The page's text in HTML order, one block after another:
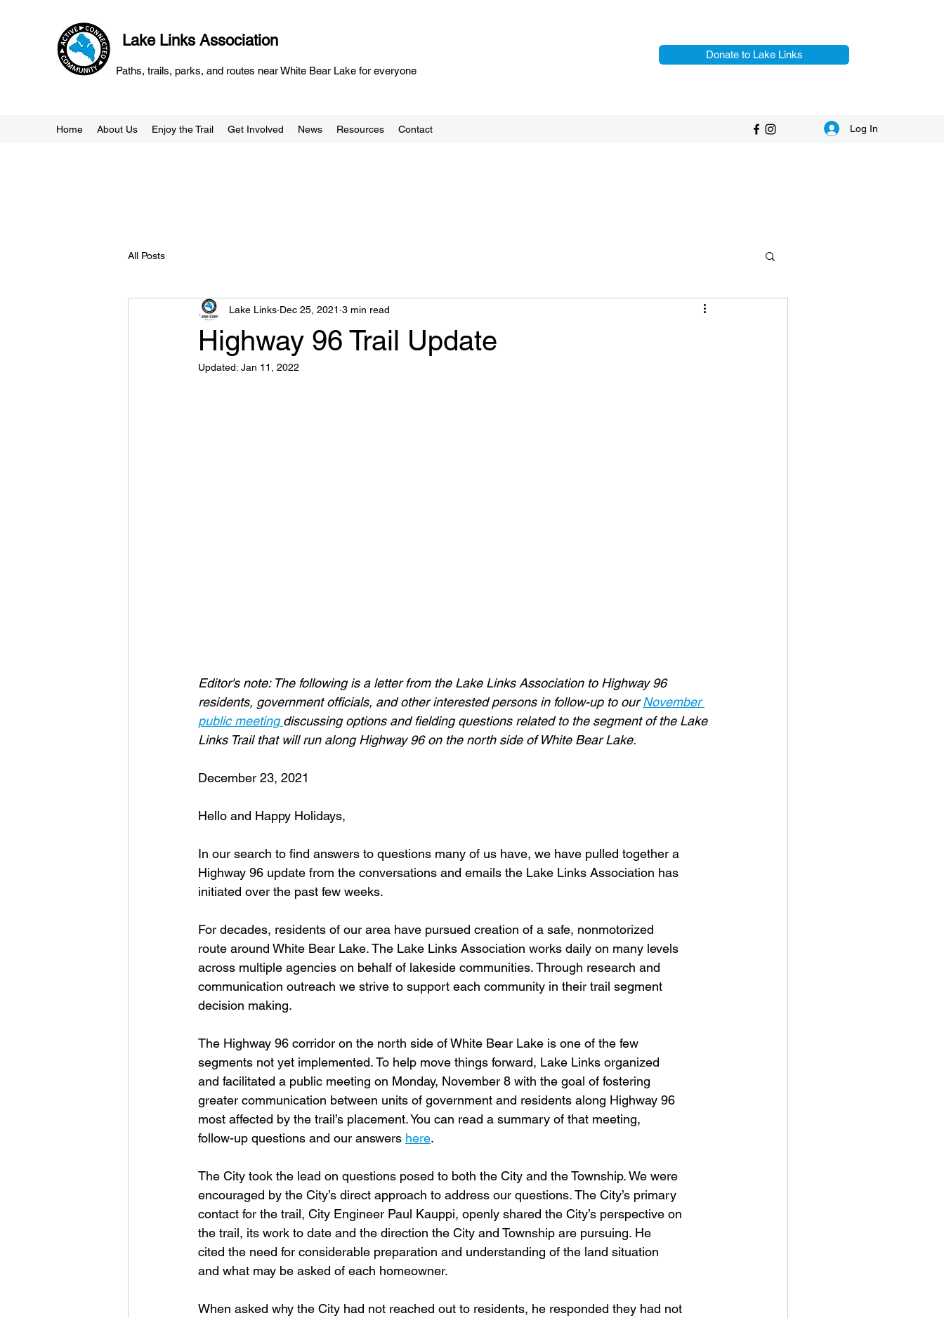
Lake Links Association
Paths, trails, parks, and routes near White Bear Lake for everyone
Donate to Lake Links
Home About Us Enjoy the Trail Get Involved News Resources Contact Log In
All Posts
Highway 96 Trail Update
Lake Links Dec 25, 2021 3 min read
Updated: Jan 11, 2022
Editor's note: The following is a letter from the Lake Links Association to Highway 96
residents, government officials, and other interested persons in follow-up to our November
public meeting discussing options and fielding questions related to the segment of the Lake
Links Trail that will run along Highway 96 on the north side of White Bear Lake.
December 23, 2021
Hello and Happy Holidays,
In our search to find answers to questions many of us have, we have pulled together a
Highway 96 update from the conversations and emails the Lake Links Association has
initiated over the past few weeks.
For decades, residents of our area have pursued creation of a safe, nonmotorized
route around White Bear Lake. The Lake Links Association works daily on many levels
across multiple agencies on behalf of lakeside communities. Through research and
communication outreach we strive to support each community in their trail segment
decision making.
The Highway 96 corridor on the north side of White Bear Lake is one of the few
segments not yet implemented. To help move things forward, Lake Links organized
and facilitated a public meeting on Monday, November 8 with the goal of fostering
greater communication between units of government and residents along Highway 96
most affected by the trail’s placement. You can read a summary of that meeting,
follow-up questions and our answers here.
The City took the lead on questions posed to both the City and the Township. We were
encouraged by the City’s direct approach to address our questions. The City’s primary
contact for the trail, City Engineer Paul Kauppi, openly shared the City’s perspective on
the trail, its work to date and the direction the City and Township are pursuing. He
cited the need for considerable preparation and understanding of the land situation
and what may be asked of each homeowner.
When asked why the City had not reached out to residents, he responded they had not